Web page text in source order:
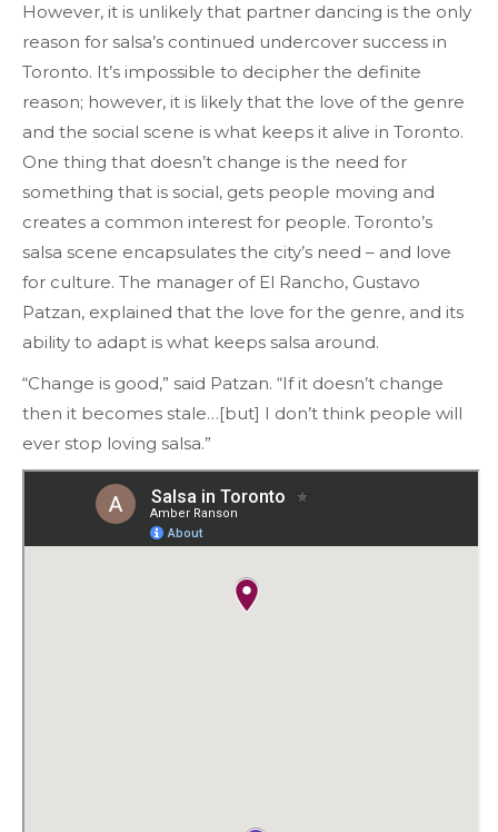
However, it is unlikely that partner dancing is the only
reason for salsa’s continued undercover success in
Toronto. It’s impossible to decipher the definite
reason; however, it is likely that the love of the genre
and the social scene is what keeps it alive in Toronto.
One thing that doesn’t change is the need for
something that is social, gets people moving and
creates a common interest for people. Toronto’s
salsa scene encapsulates the city’s need – and love
for culture. The manager of El Rancho, Gustavo
Patzan, explained that the love for the genre, and its
ability to adapt is what keeps salsa around.
“Change is good,” said Patzan. “If it doesn’t change
then it becomes stale…[but] I don’t think people will
ever stop loving salsa.”